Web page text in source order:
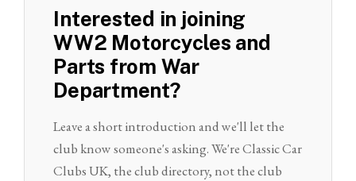
Interested in joining
WW2 Motorcycles and
Parts from War
Department?
Leave a short introduction and we'll let the
club know someone's asking. We're Classic Car
Clubs UK, the club directory, not the club